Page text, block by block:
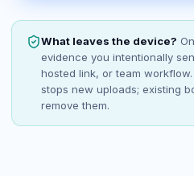
What leaves the device?
evidence you intentionally
hosted link, or team
stops new uploads; existing
remove them.